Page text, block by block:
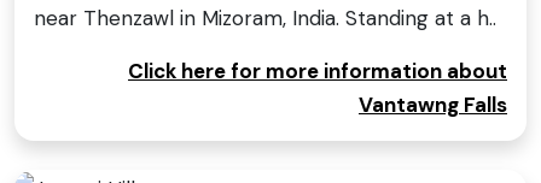
near Thenzawl in Mizoram, India. Standing at a h..
Click here for more information about
Vantawng Falls